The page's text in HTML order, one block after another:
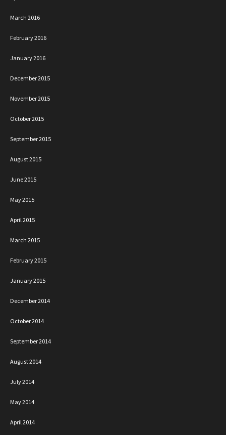
March 2016
February 2016
January 2016
December 2015
November 2015
October 2015
September 2015
August 2015
June 2015
May 2015
April 2015
March 2015
February 2015
January 2015
December 2014
October 2014
September 2014
August 2014
July 2014
May 2014
April 2014